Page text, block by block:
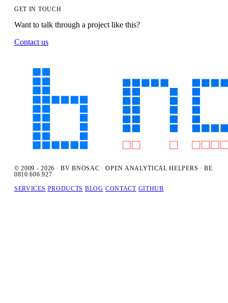
GET IN TOUCH
Want to talk through a project like this?
Contact us
© 2009 - 2026 · BV BNOSAC · OPEN ANALYTICAL HELPERS · BE
0810.606.927
SERVICES PRODUCTS BLOG CONTACT GITHUB